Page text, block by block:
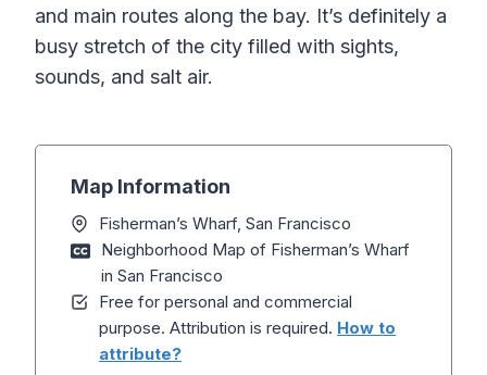
and main routes along the bay. It’s definitely a
busy stretch of the city filled with sights,
sounds, and salt air.
Map Information
Fisherman’s Wharf, San Francisco
Neighborhood Map of Fisherman’s Wharf
in San Francisco
Free for personal and commercial
purpose. Attribution is required. How to
attribute?